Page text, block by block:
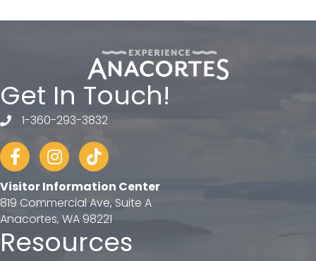
Get In Touch!
telephone
1-360-293-3832
FacebookInstagram
tiktok
Visitor Information Center
819 Commercial Ave, Suite A
Anacortes, WA 98221
Resources